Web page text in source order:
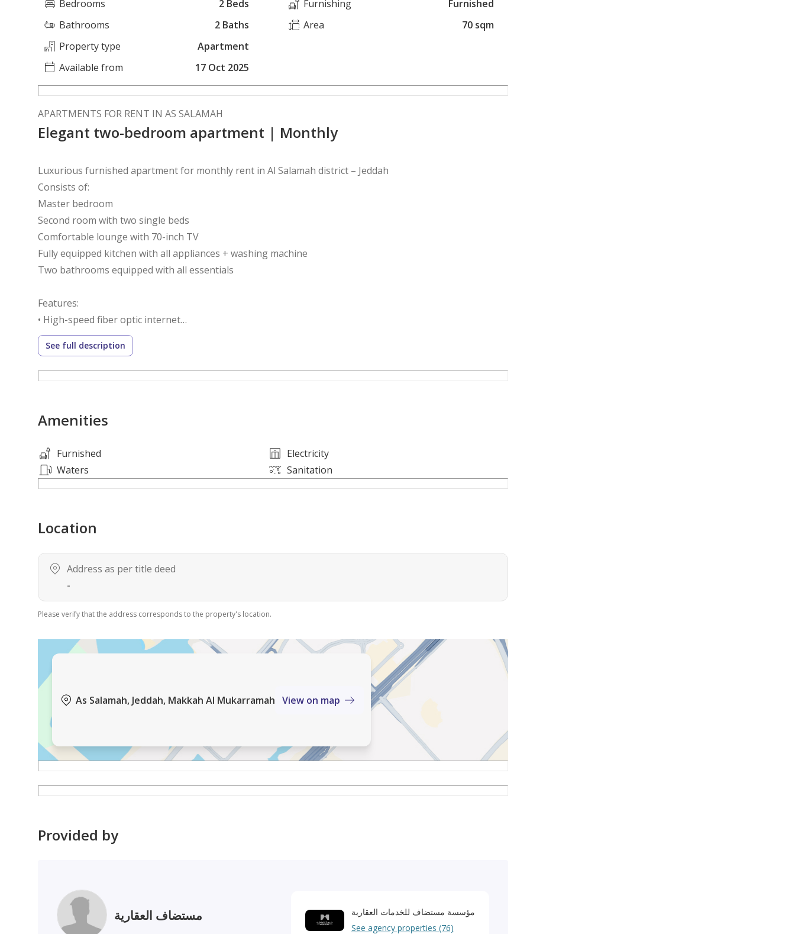
Bedrooms
2 Beds
Bathrooms
2 Baths
Property type
Apartment
Available from
17 Oct 2025
Furnishing
Furnished
Area
70 sqm
APARTMENTS FOR RENT IN AS SALAMAH
Elegant two-bedroom apartment | Monthly
Luxurious furnished apartment for monthly rent in Al Salamah district – Jeddah
Consists of:
Master bedroom
Second room with two single beds
Comfortable lounge with 70-inch TV
Fully equipped kitchen with all appliances + washing machine
Two bathrooms equipped with all essentials
Features:
• High-speed fiber optic internet
• Smart and secure entry
• Luxury hotel furnishings
• Modern decor and calm atmosphere
restaurants, and services.
Enjoy an additional discount when paying in advance for a period longer than one month.
See full description
Amenities
Furnished
Electricity
Waters
Sanitation
Location
Address as per title deed
-
Please verify that the address corresponds to the property's location.
As Salamah, Jeddah, Makkah Al Mukarramah View on map
Provided by
مستضاف العقارية
مؤسسة مستضاف للخدمات العقارية
See agency properties (76)